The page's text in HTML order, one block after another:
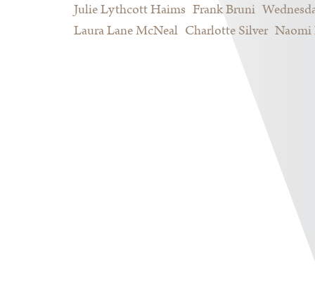
Julie Lythcott Haims Frank Bruni
Laura Lane McNeal Charlotte Silver